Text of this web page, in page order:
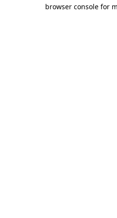
browser console for